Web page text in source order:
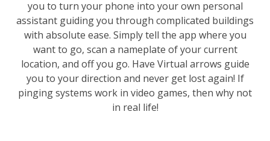
you to turn your phone into your own personal
assistant guiding you through complicated buildings
with absolute ease. Simply tell the app where you
want to go, scan a nameplate of your current
location, and off you go. Have Virtual arrows guide
you to your direction and never get lost again! If
pinging systems work in video games, then why not
in real life!